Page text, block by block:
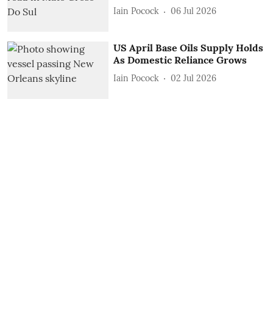
Iain Pocock 06 Jul 2026
US April Base Oils Supply Holds
As Domestic Reliance Grows
Iain Pocock 02 Jul 2026